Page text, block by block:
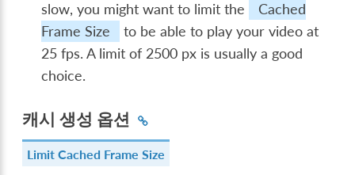
slow, you might want to limit the
Cached
Frame Size
to be able to play your video at
25 fps. A limit of 2500 px is usually a good
choice.
캐시 생성 옵션
Limit Cached Frame Size